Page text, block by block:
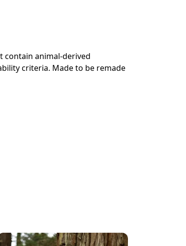
contain animal-derived
criteria. Made to be remade